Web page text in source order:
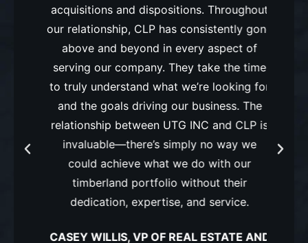
acquisitions and dispositions. Throughout
our relationship, CLP has consistently gone
above and beyond in every aspect of
serving our company. They take the time
to truly understand what we’re looking for
and the goals driving our business. The
relationship between UTG INC and CLP is
invaluable—there’s simply no way we
could achieve what we do with our
timberland portfolio without their
dedication, expertise, and service.
CASEY WILLIS, VP OF REAL ESTATE AND